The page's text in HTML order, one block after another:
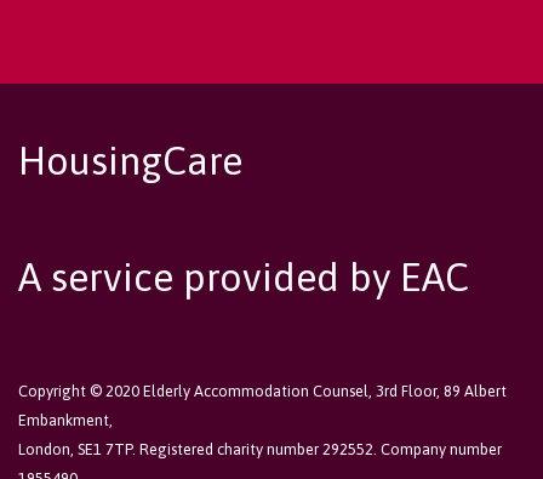
HousingCare
A service provided by EAC
Copyright © 2020 Elderly Accommodation Counsel, 3rd Floor, 89 Albert
Embankment,
London, SE1 7TP. Registered charity number 292552. Company number